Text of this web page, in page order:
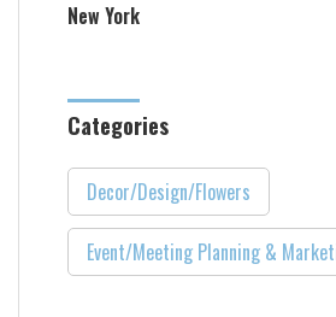
New York
Categories
Decor/Design/Flowers
Event/Meeting Planning &